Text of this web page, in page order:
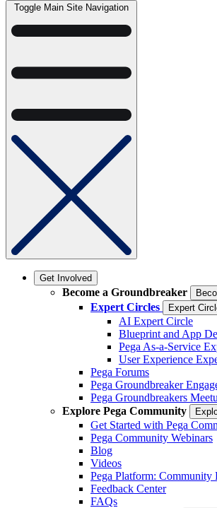
Toggle Main Site Navigation
Get Involved
Become a Groundbreaker
Expert Circles Expert
AI Expert Circle
Blueprint and App
Pega As-a-Service
User Experience
Pega Forums
Pega Groundbreaker
Pega Groundbreakers
Explore Pega Community
Get Started with Pega
Pega Community Webinars
Blog
Videos
Pega Platform: Community
Feedback Center
FAQs